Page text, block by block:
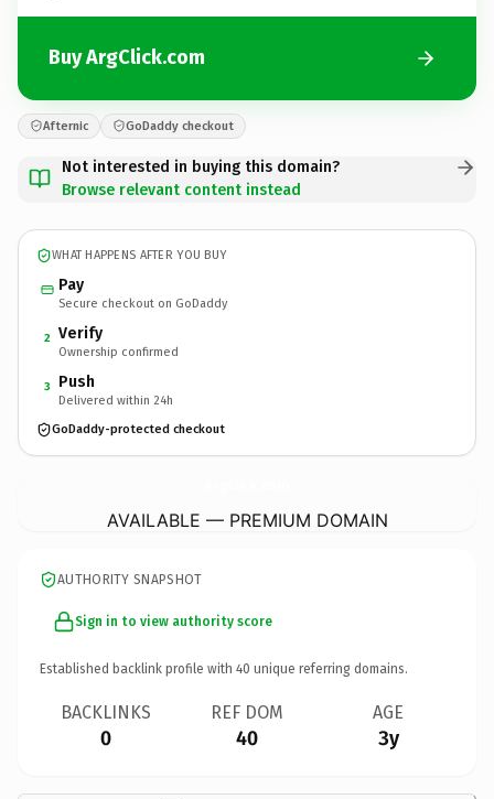
Buy ArgClick.com
Afternic GoDaddy checkout
Not interested in buying this domain?
Browse relevant content instead
WHAT HAPPENS AFTER YOU BUY
Pay
Secure checkout on GoDaddy
2 Verify
Ownership confirmed
3 Push
Delivered within 24h
GoDaddy-protected checkout
AVAILABLE — PREMIUM DOMAIN
AUTHORITY SNAPSHOT
Sign in to view authority score
Established backlink profile with 40 unique referring domains.
BACKLINKS
0
REF DOM
40
AGE
3y